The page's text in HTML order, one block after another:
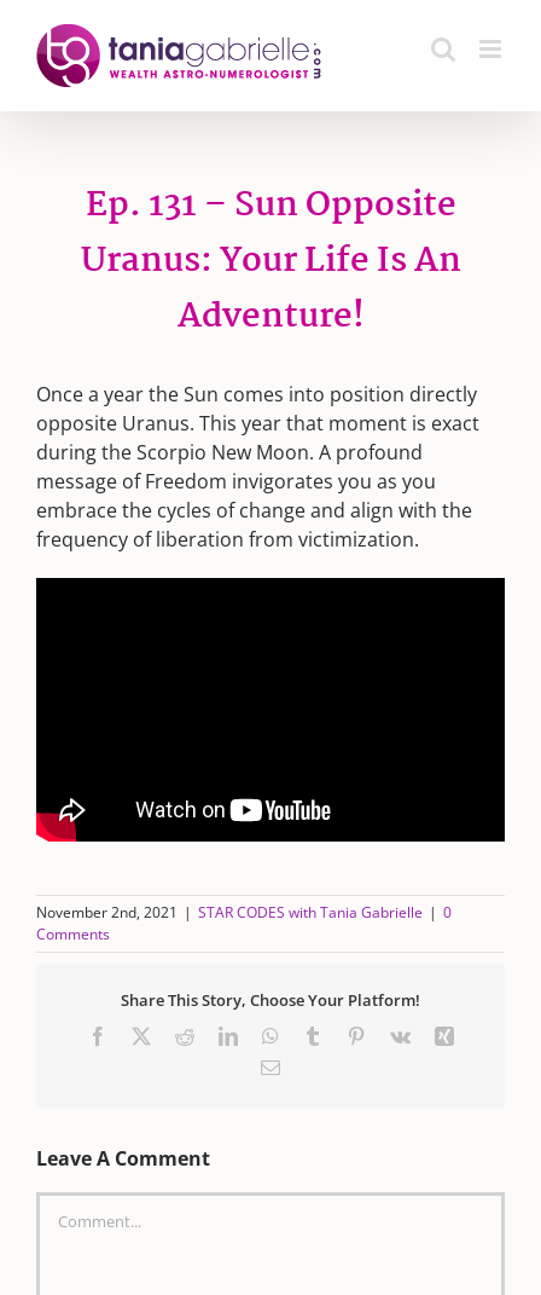
content
Ep. 131 – Sun Opposite
Uranus: Your Life Is An
Adventure!
Once a year the Sun comes into position directly
opposite Uranus. This year that moment is exact
during the Scorpio New Moon. A profound
message of Freedom invigorates you as you
embrace the cycles of change and align with the
frequency of liberation from victimization.
November 2nd, 2021 | STAR CODES with Tania Gabrielle | 0
Comments
Share This Story, Choose Your Platform!
Facebook RedditLinkedInWhatsApp
Tumblr Pinterest
Vk
Email
Leave A Comment